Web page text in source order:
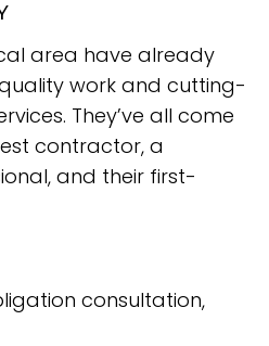
area have already
work and cutting-
They’ve all come
contractor, a
and their first-
consultation,